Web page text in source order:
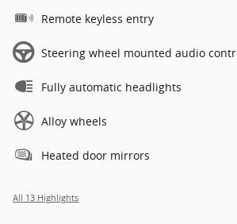
Remote keyless entry
Steering wheel mounted audio
Fully automatic headlights
Alloy wheels
Heated door mirrors
All 13 Highlights